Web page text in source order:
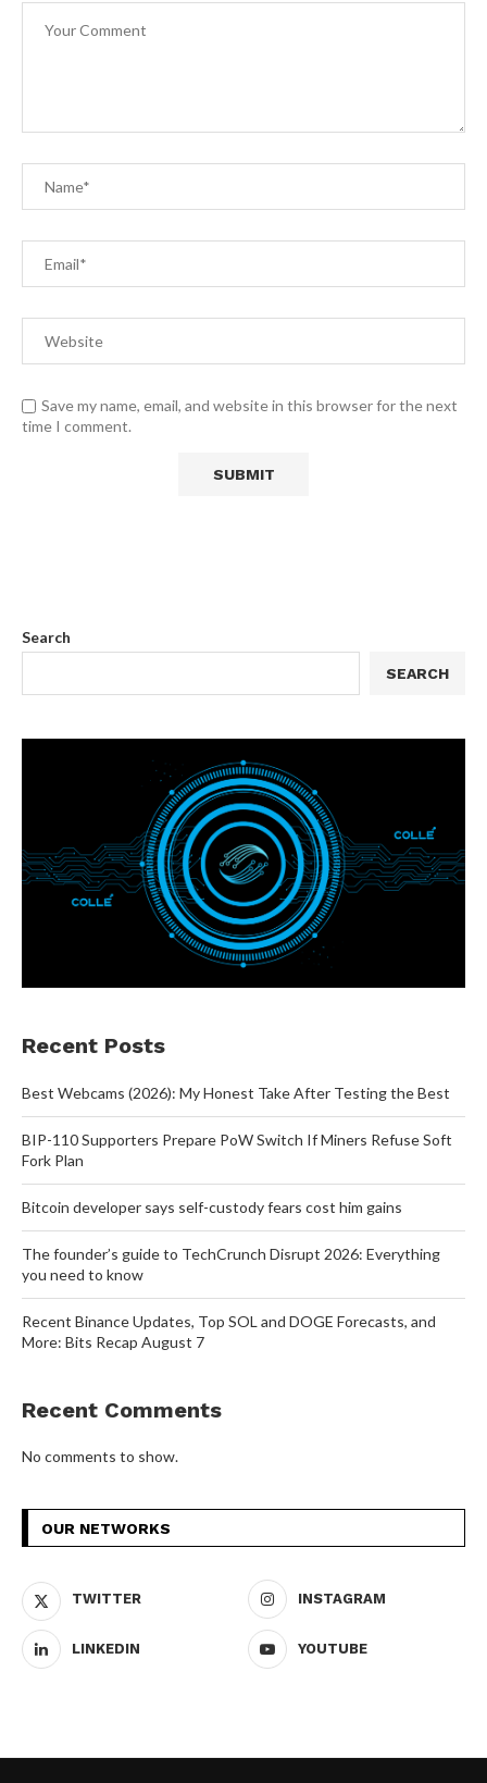
Save my name, email, and website in this browser for the next
time I comment.
Search
SEARCH
Recent Posts
Best Webcams (2026): My Honest Take After Testing the Best
BIP-110 Supporters Prepare PoW Switch If Miners Refuse Soft
Fork Plan
Bitcoin developer says self-custody fears cost him gains
The founder’s guide to TechCrunch Disrupt 2026: Everything
you need to know
Recent Binance Updates, Top SOL and DOGE Forecasts, and
More: Bits Recap August 7
Recent Comments
No comments to show.
OUR NETWORKS
TWITTER INSTAGRAM
LINKEDIN YOUTUBE